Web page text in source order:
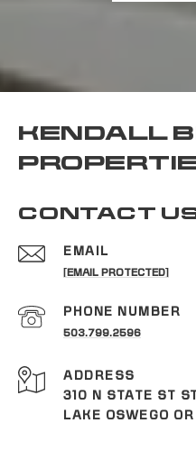
KENDALL
CONTACT
EMAIL
[EMAIL PROTECTED]
PHONE NUMBER
503.799.2596
ADDRESS
310 N STATE ST
LAKE OSWEGO